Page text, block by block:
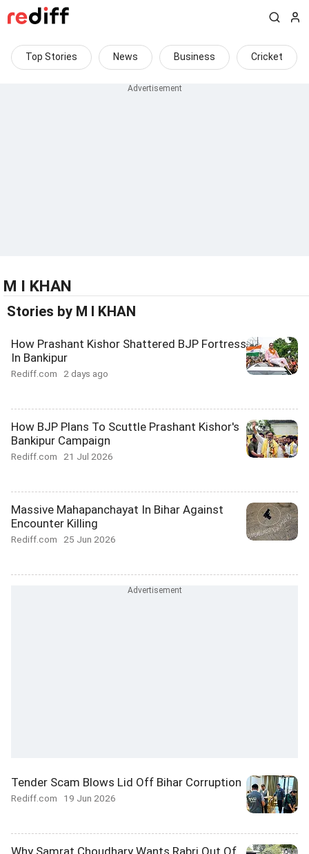
Top Stories News Business Cricket
M I KHAN
Stories by M I KHAN
How Prashant Kishor Shattered BJP Fortress
In Bankipur
Rediff.com 2 days ago
How BJP Plans To Scuttle Prashant Kishor's
Bankipur Campaign
Rediff.com 21 Jul 2026
Massive Mahapanchayat In Bihar Against
Encounter Killing
Rediff.com 25 Jun 2026
Tender Scam Blows Lid Off Bihar Corruption
Rediff.com 19 Jun 2026
Why Samrat Choudhary Wants Rabri Out Of